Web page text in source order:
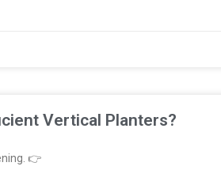
Vertical Planters?
👉